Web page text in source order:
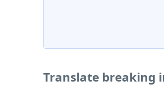
Translate breaking